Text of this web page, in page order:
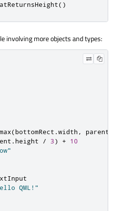
()
involving more objects and types:
max(bottomRect .width , parent
. height / 3) +
10
QML!"